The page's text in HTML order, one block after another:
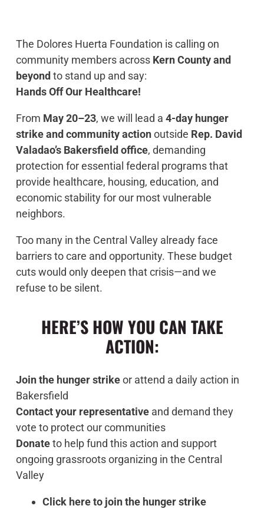
The Dolores Huerta Foundation is calling on
community members across Kern County and
beyond to stand up and say:
Hands Off Our Healthcare!
From May 20–23, we will lead a 4-day hunger
strike and community actionoutside Rep. David
Valadao’s Bakersfield office, demanding
protection for essential federal programs that
provide healthcare, housing, education, and
economic stability for our most vulnerable
neighbors.
Too many in the Central Valley already face
barriers to care and opportunity. These budget
cuts would only deepen that crisis—and we
refuse to be silent.
HERE’S HOW YOU CAN TAKE
ACTION:
Join the hunger strikeor attend a daily action in
Bakersfield
Contact your representative and demand they
vote to protect our communities
Donateto help fund this action and support
ongoing grassroots organizing in the Central
Valley
Click here to join the hunger strike